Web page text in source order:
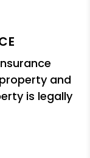
and
is legally